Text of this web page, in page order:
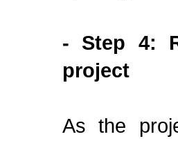
- Step 4:
project
As the